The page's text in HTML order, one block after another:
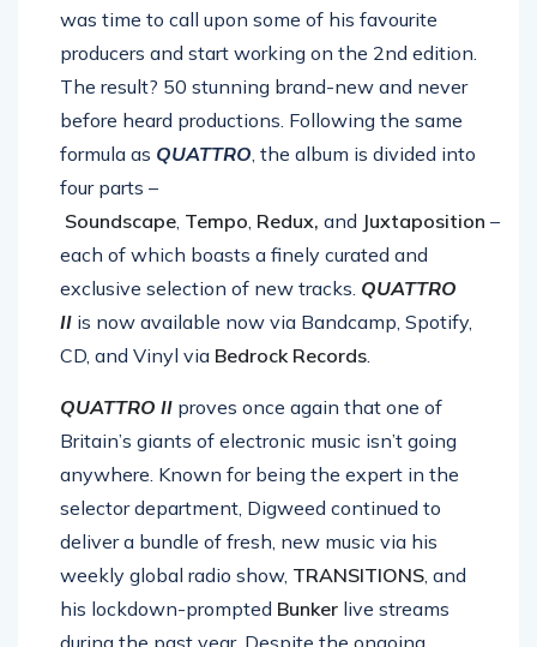
was time to call upon some of his favourite
producers and start working on the 2nd edition.
The result? 50 stunning brand-new and never
before heard productions. Following the same
formula as QUATTRO, the album is divided into
four parts –
Soundscape, Tempo, Redux, and Juxtaposition –
each of which boasts a finely curated and
exclusive selection of new tracks. QUATTRO
II is now available now via Bandcamp, Spotify,
CD, and Vinyl via Bedrock Records.
QUATTRO II proves once again that one of
Britain’s giants of electronic music isn’t going
anywhere. Known for being the expert in the
selector department, Digweed continued to
deliver a bundle of fresh, new music via his
weekly global radio show, TRANSITIONS, and
his lockdown-prompted Bunker live streams
during the past year. Despite the ongoing